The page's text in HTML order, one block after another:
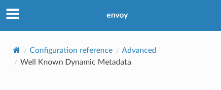
envoy
Configuration reference
Advanced
Well Known Dynamic Metadata